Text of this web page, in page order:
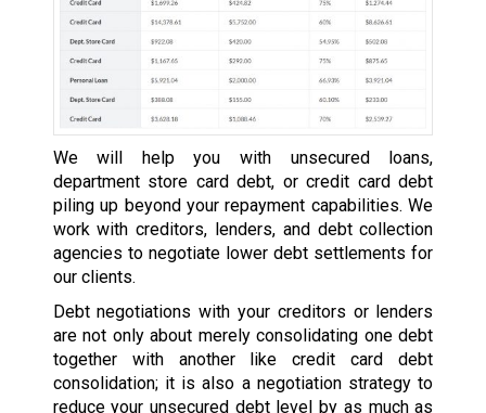
We will help you with unsecured loans,
department store card debt, or credit card debt
piling up beyond your repayment capabilities. We
work with creditors, lenders, and debt collection
agencies to negotiate lower debt settlements for
our clients.
Debt negotiations with your creditors or lenders
are not only about merely consolidating one debt
together with another like credit card debt
consolidation; it is also a negotiation strategy to
reduce your unsecured debt level by as much as